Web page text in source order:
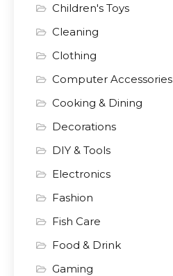
Children's Toys
Cleaning
Clothing
Computer Accessories
Cooking & Dining
Decorations
DIY & Tools
Electronics
Fashion
Fish Care
Food & Drink
Gaming